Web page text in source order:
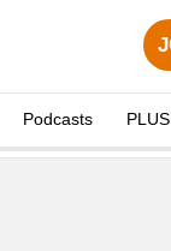
Podcasts PLUS